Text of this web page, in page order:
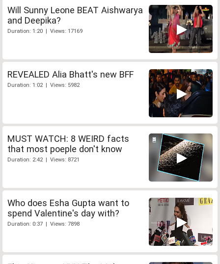
Will Sunny Leone BEAT Aishwarya
and Deepika?
Duration: 1:20 | Views: 17169
REVEALED Alia Bhatt's new BFF
Duration: 1:02 | Views: 5982
MUST WATCH: 8 WEIRD facts
that most poeple don't know
Duration: 2:42 | Views: 8721
Who does Esha Gupta want to
spend Valentine's day with?
Duration: 0:37 | Views: 7898